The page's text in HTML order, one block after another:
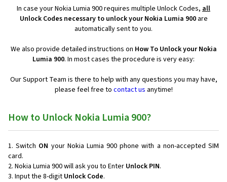
In case your Nokia Lumia 900 requires multiple Unlock Codes, all
Unlock Codes necessary to unlock your Nokia Lumia 900are
automatically sent to you.
We also provide detailed instructions on How To Unlock your Nokia
Lumia 900. In most cases the procedure is very easy:
Our Support Team is there to help with any questions you may have,
please feel free to contact us anytime!
How to Unlock Nokia Lumia 900?
Switch ON your Nokia Lumia 900 phone with a non-accepted SIM
card.
Nokia Lumia 900 will ask you to Enter Unlock PIN.
Input the 8-digit Unlock Code.